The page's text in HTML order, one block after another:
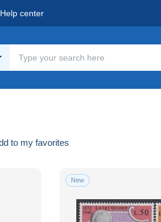
Help center
to my favorites
New